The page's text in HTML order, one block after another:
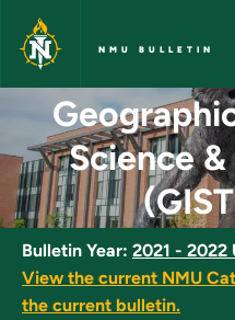
Skip to main content
NMU BULLETIN
Geographic
Science
Bulletin Year: 2021 - 2022
View the current NMU
the current bulletin.